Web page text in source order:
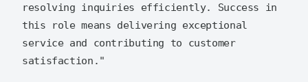
resolving inquiries efficiently. Success in
this role means delivering exceptional
service and contributing to customer